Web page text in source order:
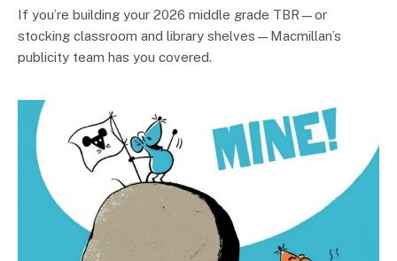
If you’re building your 2026 middle grade TBR—or
stocking classroom and library shelves—Macmillan’s
publicity team has you covered.